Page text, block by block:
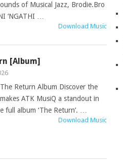
of Musical Jazz, Brodie.Bro
‘NGATHI …
Download Music
[Album]
Return Album Discover the
ATK MusiQ a standout in
album ‘The Return’. …
Download Music